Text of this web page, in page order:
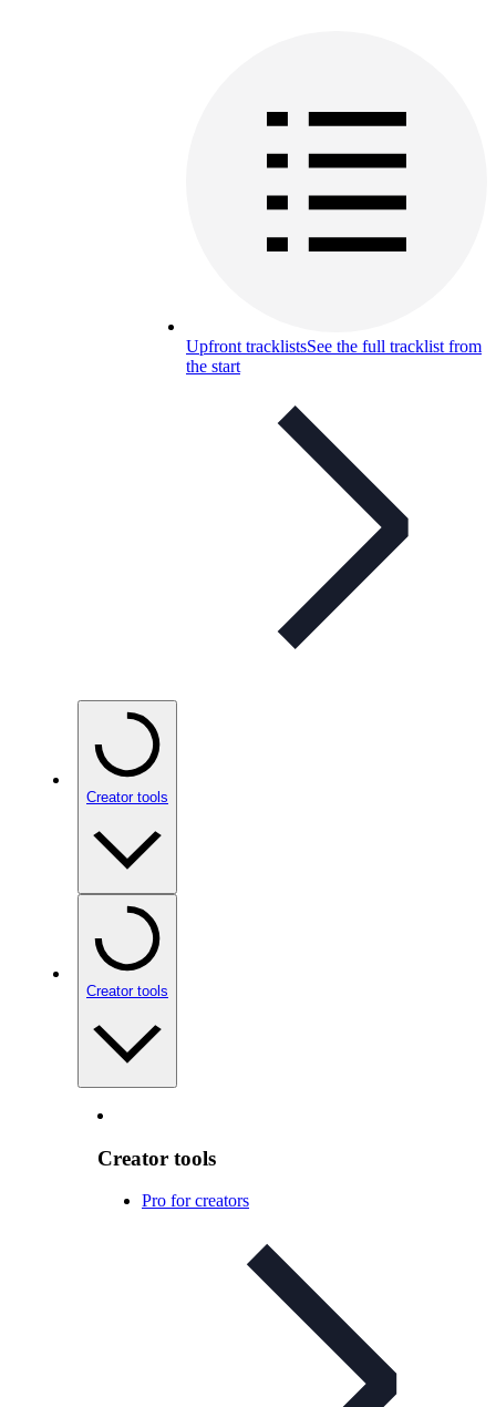
Upfront tracklistsSee the full tracklist from
the start
Creator tools
Creator tools
Creator tools
Pro for creators